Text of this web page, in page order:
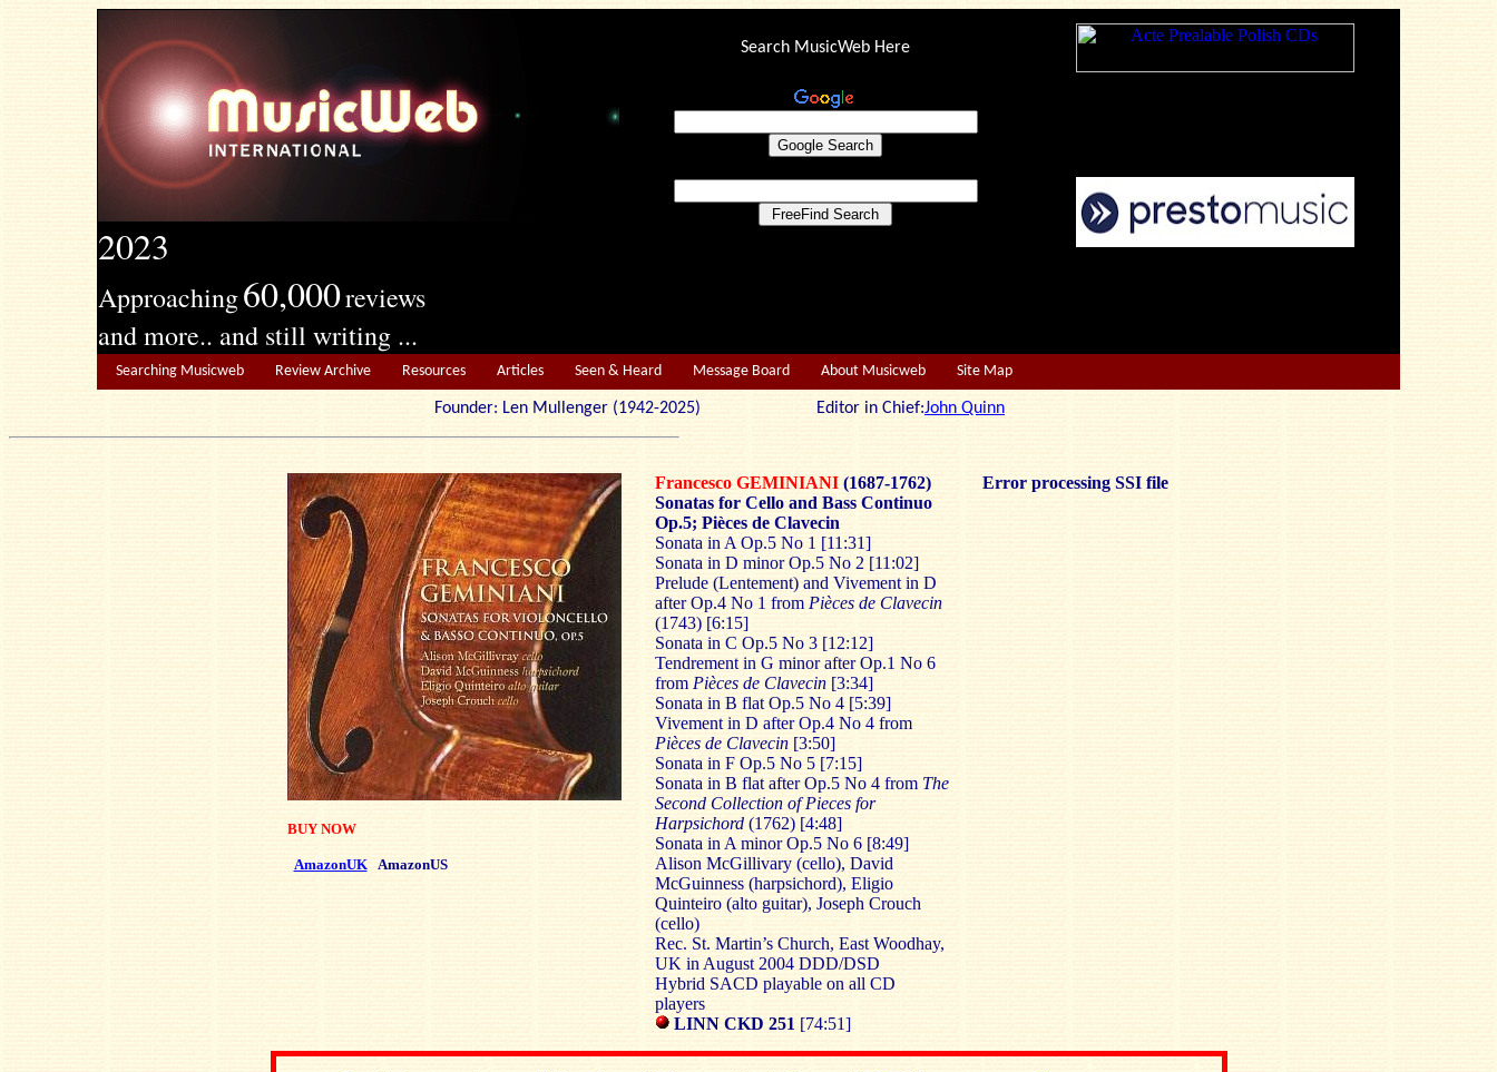
2023
Approaching60,000reviews
and more.. and still writing ...
Search MusicWeb Here
Searching Musicweb Review Archive Resources Articles Seen & Heard Message Board About Musicweb Site Map
Founder: Len Mullenger (1942-2025) Editor in Chief:John Quinn
BUY NOW
AmazonUK AmazonUS
Francesco GEMINIANI(1687-1762)
Sonatas for Cello and Bass Continuo
Op.5; Pièces de Clavecin
Sonata in A Op.5 No 1 [11:31]
Sonata in D minor Op.5 No 2 [11:02]
Prelude (Lentement) and Vivement in D
after Op.4 No 1 from Pièces de Clavecin
(1743) [6:15]
Sonata in C Op.5 No 3 [12:12]
Tendrement in G minor after Op.1 No 6
from Pièces de Clavecin[3:34]
Sonata in B flat Op.5 No 4 [5:39]
Vivement in D after Op.4 No 4 from
Pièces de Clavecin[3:50]
Sonata in F Op.5 No 5 [7:15]
Sonata in B flat after Op.5 No 4 from The
Second Collection of Pieces for
Harpsichord(1762) [4:48]
Sonata in A minor Op.5 No 6 [8:49]
Alison McGillivary (cello), David
McGuinness (harpsichord), Eligio
Quinteiro (alto guitar), Joseph Crouch
(cello)
Rec. St. Martin’s Church, East Woodhay,
UK in August 2004 DDD/DSD
Hybrid SACD playable on all CD
players
LINN CKD 251 [74:51]
Error processing SSI file